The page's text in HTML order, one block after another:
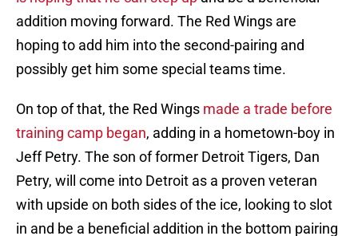
addition moving forward. The Red Wings are
hoping to add him into the second-pairing and
possibly get him some special teams time.
On top of that, the Red Wings made a trade before
training camp began, adding in a hometown-boy in
Jeff Petry. The son of former Detroit Tigers, Dan
Petry, will come into Detroit as a proven veteran
with upside on both sides of the ice, looking to slot
in and be a beneficial addition in the bottom pairing